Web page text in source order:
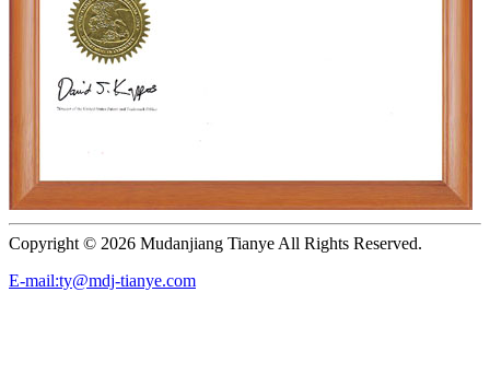
Copyright © 2026 Mudanjiang Tianye All Rights Reserved.
E-mail:ty@mdj-tianye.com